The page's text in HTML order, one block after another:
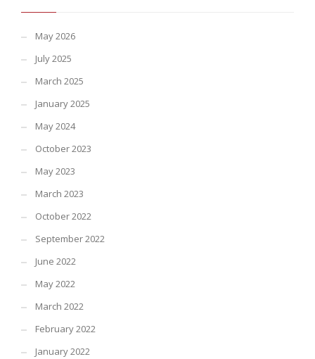
May 2026
July 2025
March 2025
January 2025
May 2024
October 2023
May 2023
March 2023
October 2022
September 2022
June 2022
May 2022
March 2022
February 2022
January 2022